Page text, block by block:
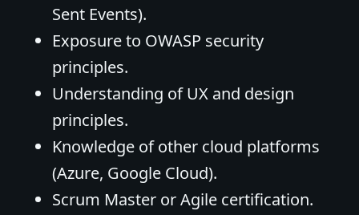
Sent Events).
Exposure to OWASP security
principles.
Understanding of UX and design
principles.
Knowledge of other cloud platforms
(Azure, Google Cloud).
Scrum Master or Agile certification.